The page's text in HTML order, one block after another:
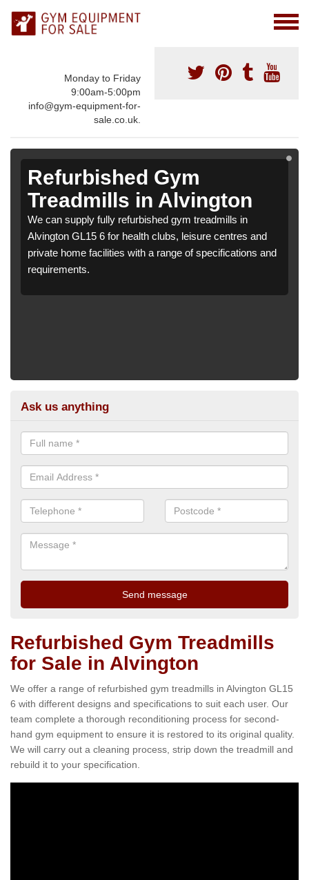
Monday to Friday
9:00am-5:00pm
info@gym-equipment-for-
sale.co.uk.
Refurbished Gym
Treadmills in Alvington
We can supply fully refurbished gym treadmills in
Alvington GL15 6 for health clubs, leisure centres and
private home facilities with a range of specifications and
requirements.
Ask us anything
Refurbished Gym Treadmills
for Sale in Alvington
We offer a range of refurbished gym treadmills in Alvington GL15
6 with different designs and specifications to suit each user. Our
team complete a thorough reconditioning process for second-
hand gym equipment to ensure it is restored to its original quality.
We will carry out a cleaning process, strip down the treadmill and
rebuild it to your specification.